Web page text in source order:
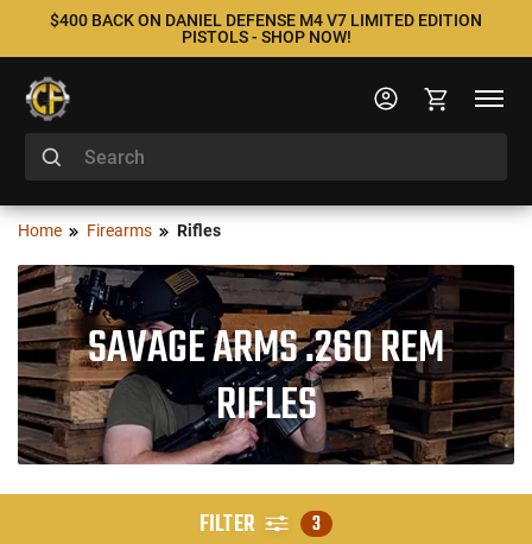
$400 BACK ON DANIEL DEFENSE M4 V7 LIMITED EDITION
PISTOLS - SHOP NOW!
Home Firearms Rifles
SAVAGE ARMS .260 REM
RIFLES
FILTER 3